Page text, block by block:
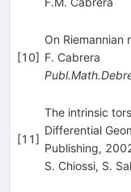
[10]
On
F. Cabrera
[11]
The intrinsic
Differential
Publishing,
S. Chiossi, S.